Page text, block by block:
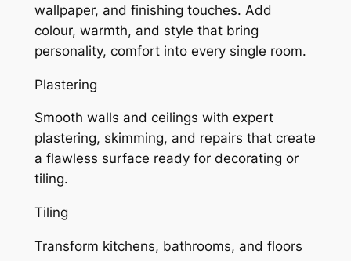
wallpaper, and finishing touches. Add
colour, warmth, and style that bring
personality, comfort into every single room.
Plastering
Smooth walls and ceilings with expert
plastering, skimming, and repairs that create
a flawless surface ready for decorating or
tiling.
Tiling
Transform kitchens, bathrooms, and floors